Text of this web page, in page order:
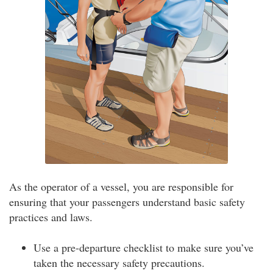
As the operator of a vessel, you are responsible for
ensuring that your passengers understand basic safety
practices and laws.
Use a pre-departure checklist to make sure you’ve
taken the necessary safety precautions.